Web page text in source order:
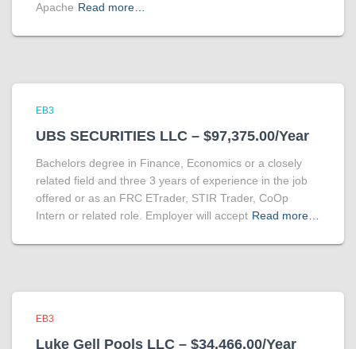
Apache Read more…
EB3
UBS SECURITIES LLC – $97,375.00/Year
Bachelors degree in Finance, Economics or a closely
related field and three 3 years of experience in the job
offered or as an FRC ETrader, STIR Trader, CoOp
Intern or related role. Employer will accept Read more…
EB3
Luke Gell Pools LLC – $34,466.00/Year